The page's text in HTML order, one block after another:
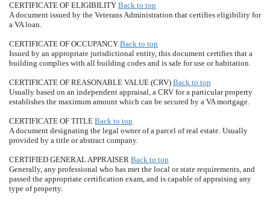
CERTIFICATE OF ELIGIBILITY Back to top
A document issued by the Veterans Administration that certifies eligibility for
a VA loan.
CERTIFICATE OF OCCUPANCY Back to top
Issued by an appropriate jurisdictional entity, this document certifies that a
building complies with all building codes and is safe for use or habitation.
CERTIFICATE OF REASONABLE VALUE (CRV) Back to top
Usually based on an independent appraisal, a CRV for a particular property
establishes the maximum amount which can be secured by a VA mortgage.
CERTIFICATE OF TITLE Back to top
A document designating the legal owner of a parcel of real estate. Usually
provided by a title or abstract company.
CERTIFIED GENERAL APPRAISER Back to top
Generally, any professional who has met the local or state requirements, and
passed the appropriate certification exam, and is capable of appraising any
type of property.